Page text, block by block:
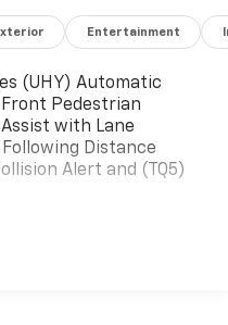
Entertainment
(UHY) Automatic
Pedestrian
with Lane
Distance
Alert and (TQ5)